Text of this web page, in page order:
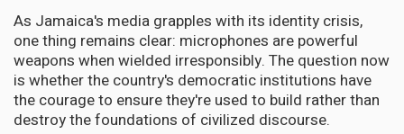
As Jamaica's media grapples with its identity crisis,
one thing remains clear: microphones are powerful
weapons when wielded irresponsibly. The question now
is whether the country's democratic institutions have
the courage to ensure they're used to build rather than
destroy the foundations of civilized discourse.